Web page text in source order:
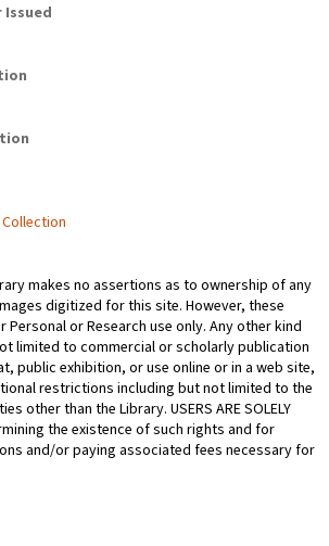
makes no assertions as to ownership of any
digitized for this site. However, these
or Research use only. Any other kind
limited to commercial or scholarly publication
public exhibition, or use online or in a web site,
restrictions including but not limited to the
other than the Library. USERS ARE SOLELY
the existence of such rights and for
and/or paying associated fees necessary for